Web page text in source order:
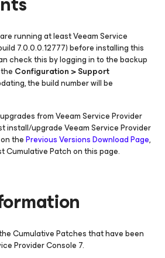
running at least Veeam Service
7.0.0.0.12777)before installing this
check this by logging in to the backup
Configuration > Support
the build number will be
from Veeam Service Provider
install/upgrade Veeam Service Provider
thePrevious Versions Download Page,
Cumulative Patch on this page.
Cumulative Patches that have been
Provider Console 7.